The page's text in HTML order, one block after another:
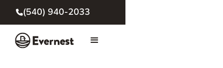
(540) 940-2033